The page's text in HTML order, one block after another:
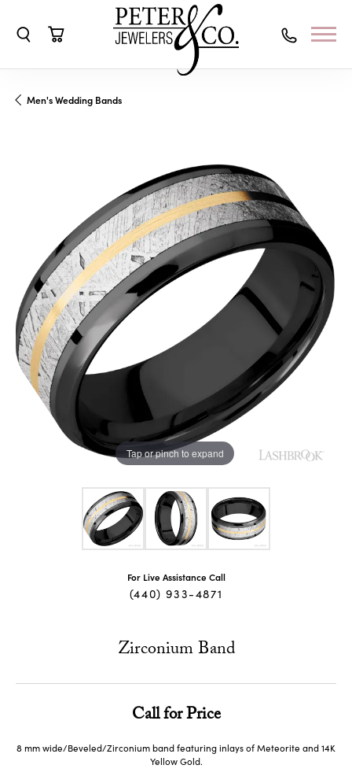
Men's Wedding Bands
Tap or pinch to expand
For Live Assistance Call
(440) 933-4871
Zirconium Band
Call for Price
8 mm wide/Beveled/Zirconium band featuring inlays of Meteorite and 14K
Yellow Gold.